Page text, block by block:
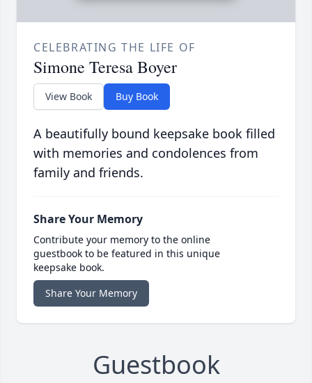
CELEBRATING THE LIFE OF
Simone Teresa Boyer
View Book Buy Book
A beautifully bound keepsake book filled
with memories and condolences from
family and friends.
Share Your Memory
Contribute your memory to the online
guestbook to be featured in this unique
keepsake book.
Share Your Memory
Guestbook